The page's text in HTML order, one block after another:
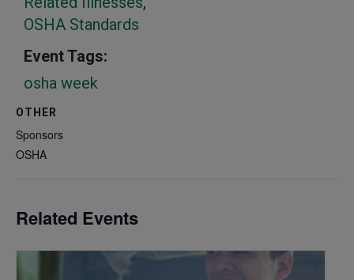
OSHA Standards
Event Tags:
osha week
OTHER
Sponsors
OSHA
Related Events